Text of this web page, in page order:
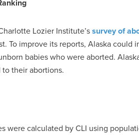
Lozier Institute’ssurvey of
To improve its reports, Alaska
babies who were aborted.
to their abortions.
were calculated by CLI using